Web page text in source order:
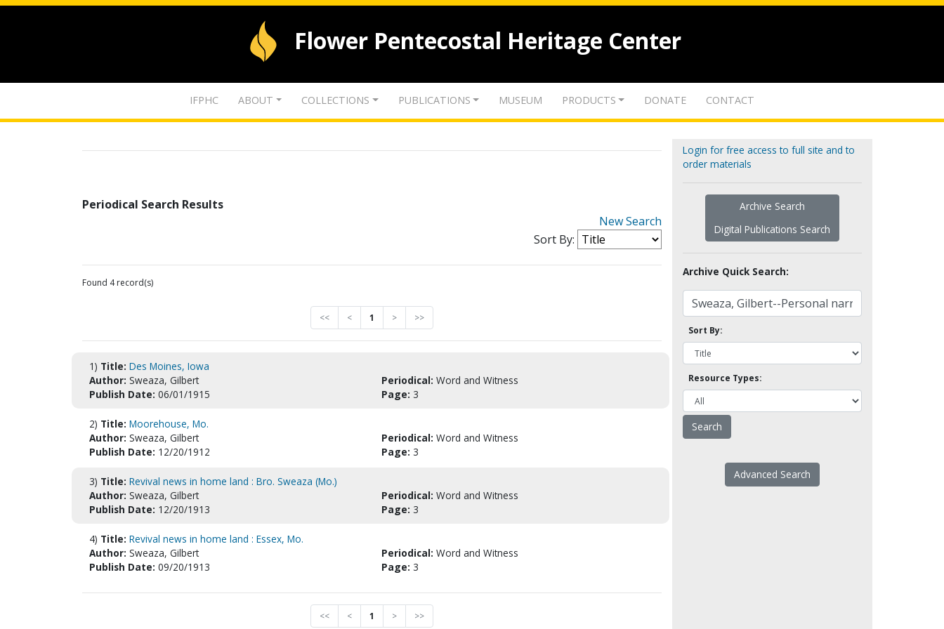
Flower Pentecostal Heritage Center
IFPHC ABOUT COLLECTIONS PUBLICATIONS MUSEUM PRODUCTS DONATE CONTACT
Periodical Search Results
New Search
Sort By:
Found 4 record(s)
<< < 1 > >>
1) Title: Des Moines, Iowa
Author: Sweaza, Gilbert Periodical: Word and Witness
Publish Date: 06/01/1915 Page: 3
2) Title: Moorehouse, Mo.
Author: Sweaza, Gilbert Periodical: Word and Witness
Publish Date: 12/20/1912 Page: 3
3) Title: Revival news in home land : Bro. Sweaza (Mo.)
Author: Sweaza, Gilbert Periodical: Word and Witness
Publish Date: 12/20/1913 Page: 3
4) Title: Revival news in home land : Essex, Mo.
Author: Sweaza, Gilbert Periodical: Word and Witness
Publish Date: 09/20/1913 Page: 3
<< < 1 > >>
Login for free access to full site and to
order materials
Archive Search
Digital Publications Search
Archive Quick Search:
Sort By:
Resource Types:
Advanced Search